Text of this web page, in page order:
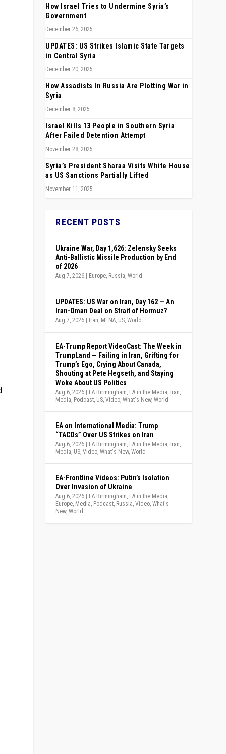
How Israel Tries to Undermine Syria’s
Government
December 26, 2025
UPDATES: US Strikes Islamic State Targets
in Central Syria
December 20, 2025
How Assadists In Russia Are Plotting War in
Syria
December 8, 2025
Israel Kills 13 People in Southern Syria
After Failed Detention Attempt
November 28, 2025
Syria’s President Sharaa Visits White House
as US Sanctions Partially Lifted
November 11, 2025
RECENT POSTS
Ukraine War, Day 1,626: Zelensky Seeks
Anti-Ballistic Missile Production by End
of 2026
Aug 7, 2026 | Europe Russia ,World
UPDATES: US War on Iran, Day 162 — An
Iran-Oman Deal on Strait of Hormuz?
Aug 7, 2026 | Iran MENA US ,World
EA-Trump Report VideoCast: The Week in
TrumpLand — Failing in Iran, Grifting for
Trump’s Ego, Crying About Canada,
Shouting at Pete Hegseth, and Staying
Woke About US Politics
Aug 6, 2026 | EA Birmingham EA in the Media Iran
Media Podcast US ,Video ,What's New,World
EA on International Media: Trump
“TACOs” Over US Strikes on Iran
Aug 6, 2026 | EA Birmingham EA in the Media Iran
Media US ,Video ,What's New,World
EA-Frontline Videos: Putin’s Isolation
Over Invasion of Ukraine
Aug 6, 2026 | EA Birmingham EA in the Media
Europe Media Podcast Russia ,Video ,What's
New,World